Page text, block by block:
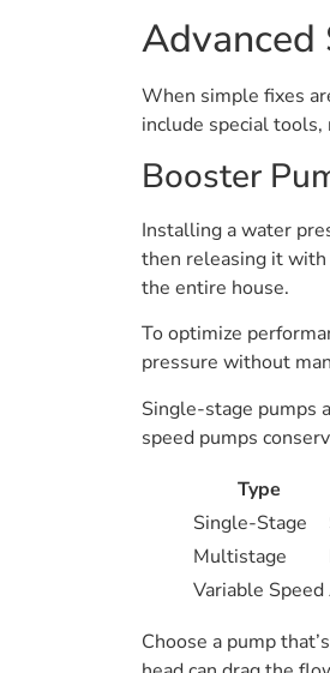
Advanced
When simple fixes
include special
Booster
Installing a water
then releasing it
the entire house.
To optimize
pressure without
Single-stage pumps
speed pumps
Type
Single-Stage
Multistage
Variable Speed
Choose a pump